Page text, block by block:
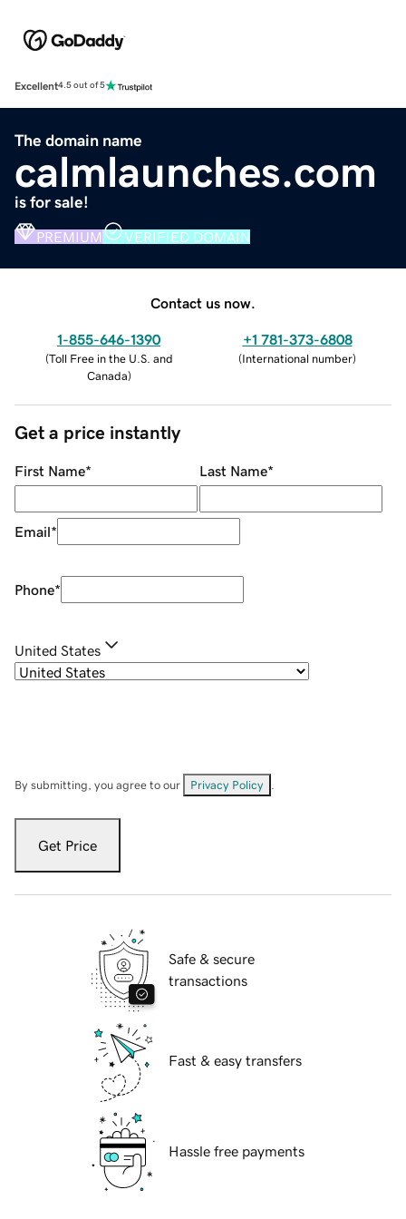
Excellent4.5 out of 5
The domain name
calmlaunches.com
is for sale!
PREMIUM VERIFIED DOMAIN
Contact us now.
1-855-646-1390
(Toll Free in the U.S. and
Canada)
+1 781-373-6808
(International number)
Get a price instantly
First Name* Last Name*
Email*
Phone*
United States
By submitting, you agree to our Privacy Policy
Get Price
Safe & secure
transactions
Fast & easy transfers
Hassle free payments